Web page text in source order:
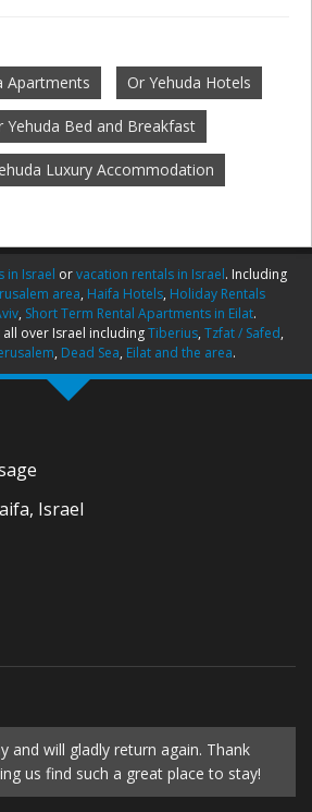
Apartments Or Yehuda Hotels
Yehuda Bed and Breakfast
Luxury Accommodation
in Israel orvacation rentals in Israel. Including
area, Haifa Hotels, Holiday Rentals
, Short Term Rental Apartments in Eilat.
all over Israel includingTiberius, Tzfat / Safed,
, Dead Sea, Eilat and the area.
Israel
and will gladly return again. Thank
us find such a great place to stay!